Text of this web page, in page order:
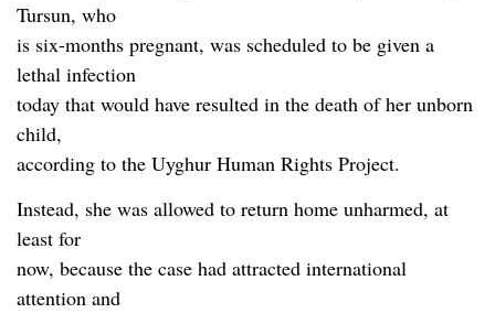
Tursun, who
is six-months pregnant, was scheduled to be given a
lethal infection
today that would have resulted in the death of her unborn
child,
according to the Uyghur Human Rights Project.
Instead, she was allowed to return home unharmed, at
least for
now, because the case had attracted international
attention and